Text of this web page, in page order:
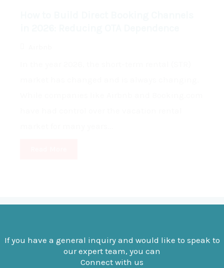
If you have a general inquiry and would like to speak to
our expert team, you can
Connect with us